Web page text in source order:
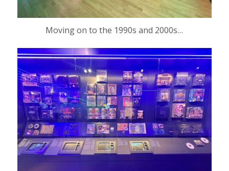
Moving on to the 1990s and 2000s…